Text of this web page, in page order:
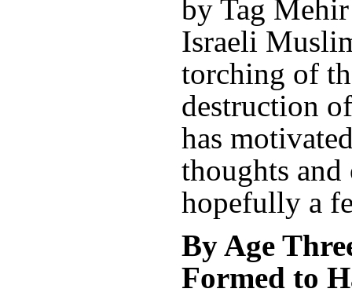
by Tag
Israeli
torching of
destruction
has
thoughts and
hopefully a
By Age
Formed to